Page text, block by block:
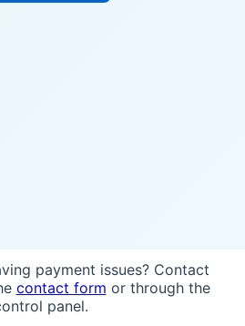
payment issues? Contact
contact form or through the
panel.